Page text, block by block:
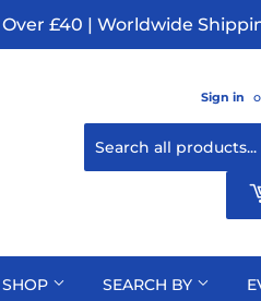
£40 | Worldwide
Sign in
SHOP SEARCH BY